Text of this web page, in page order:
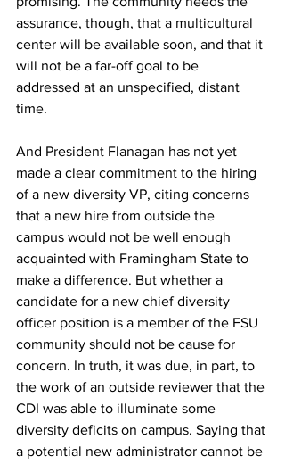
assurance, though, that a multicultural
center will be available soon, and that it
will not be a far-off goal to be
addressed at an unspecified, distant
time.
And President Flanagan has not yet
made a clear commitment to the hiring
of a new diversity VP, citing concerns
that a new hire from outside the
campus would not be well enough
acquainted with Framingham State to
make a difference. But whether a
candidate for a new chief diversity
officer position is a member of the FSU
community should not be cause for
concern. In truth, it was due, in part, to
the work of an outside reviewer that the
CDI was able to illuminate some
diversity deficits on campus. Saying that
a potential new administrator cannot be